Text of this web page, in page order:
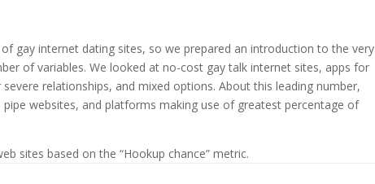
gay internet dating sites, so we prepared an introduction to the very
of variables. We looked at no-cost gay talk internet sites, apps for
relationships, and mixed options. About this leading number,
pipe websites, and platforms making use of greatest percentage of
sites based on the “Hookup chance” metric.